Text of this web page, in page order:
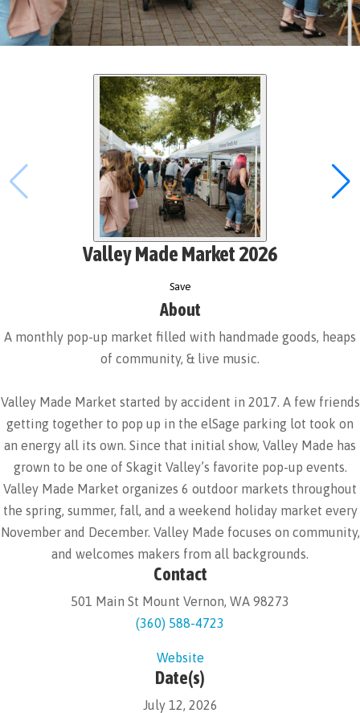
About
A monthly pop-up market filled with handmade goods, heaps
of community, & live music.
Valley Made Market started by accident in 2017. A few friends
getting together to pop up in the elSage parking lot took on
an energy all its own. Since that initial show, Valley Made has
grown to be one of Skagit Valley’s favorite pop-up events.
Valley Made Market organizes 6 outdoor markets throughout
the spring, summer, fall, and a weekend holiday market every
November and December. Valley Made focuses on community,
and welcomes makers from all backgrounds.
Contact
501 Main St Mount Vernon, WA 98273
(360) 588-4723
Website
Date(s)
July 12, 2026
Valley Made Market 2026
Save